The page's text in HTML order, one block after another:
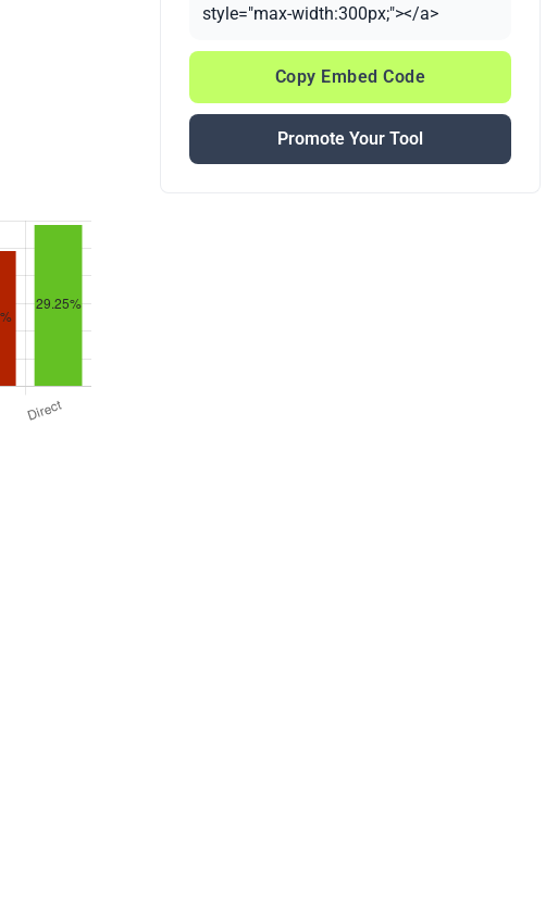
style="max-width:300px;"></a>
Copy Embed Code
Promote Your Tool